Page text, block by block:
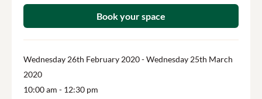
Book your space
Wednesday 26th February 2020- Wednesday 25th March
2020
10:00 am - 12:30 pm